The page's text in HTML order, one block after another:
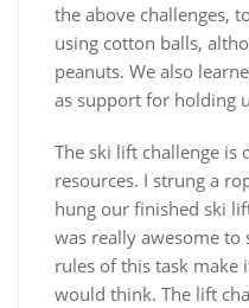
the above challenges,
using cotton balls,
peanuts. We also
as support for holding
The ski lift challenge
resources. I strung a
hung our finished ski
was really awesome to
rules of this task make
would think. The lift